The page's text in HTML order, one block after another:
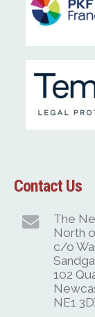
Contact Us
The
North
c/o
102
NE1